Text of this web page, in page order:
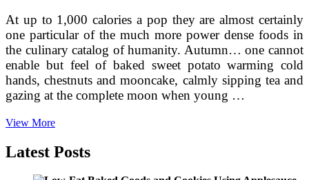
At up to 1,000 calories a pop they are almost certainly
one particular of the much more power dense foods in
the culinary catalog of humanity. Autumn… one cannot
enable but feel of baked sweet potato warming cold
hands, chestnuts and mooncake, calmly sipping tea and
gazing at the complete moon when young …
View MoreSatisfied
Baking
Latest Posts